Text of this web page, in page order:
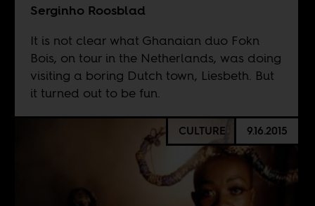
Serginho Roosblad
It is not clear what Ghanaian duo Fokn
Bois, on tour in the Netherlands, was doing
visiting a boring Dutch town, Liesbeth. But
it turned out to be fun.
CULTURE 9.16.2015